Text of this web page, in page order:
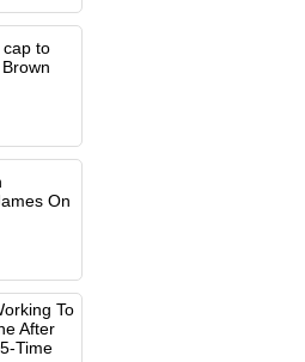
cap to
On
To
After
Time